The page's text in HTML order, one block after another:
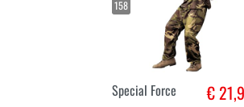
158
Special Force € 21,9